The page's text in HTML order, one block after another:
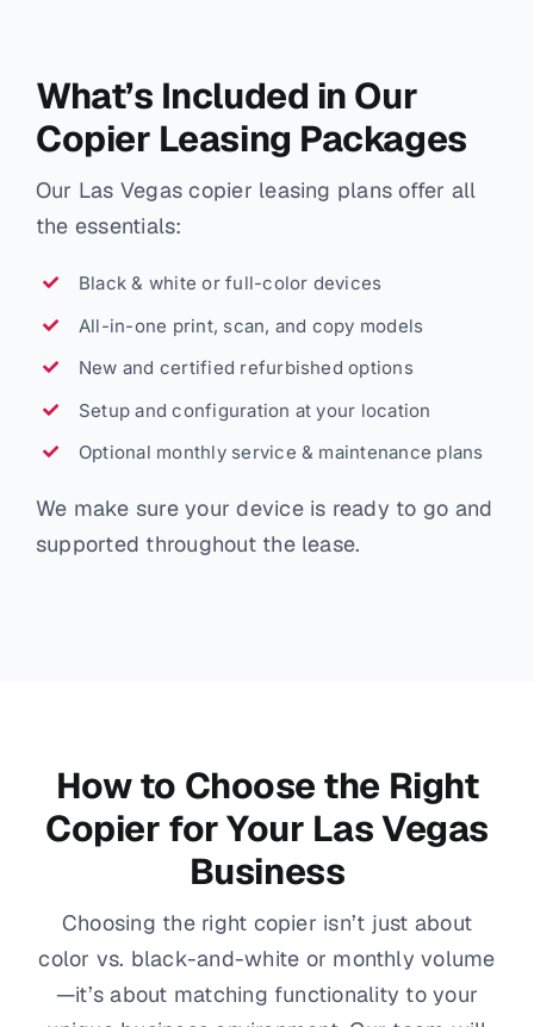
What’s Included in Our
Copier Leasing Packages
Our Las Vegas copier leasing plans offer all
the essentials:
Black & white or full-color devices
All-in-one print, scan, and copy models
New and certified refurbished options
Setup and configuration at your location
Optional monthly service & maintenance plans
We make sure your device is ready to go and
supported throughout the lease.
How to Choose the Right
Copier for Your Las Vegas
Business
Choosing the right copier isn’t just about
color vs. black-and-white or monthly volume
—it’s about matching functionality to your